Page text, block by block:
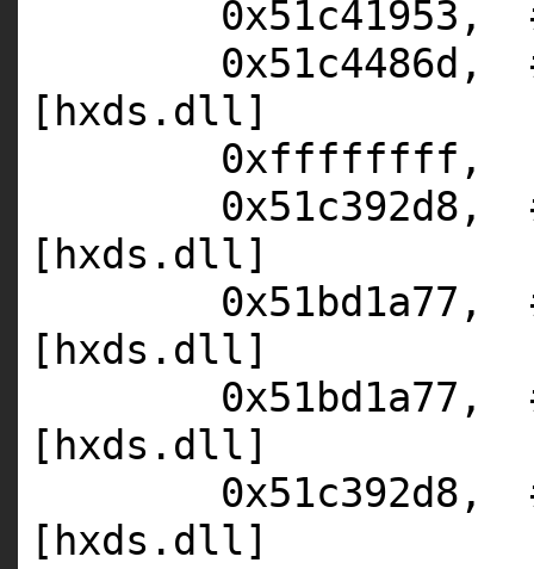
0x51c41953,
0x51c4486d,
[hxds.dll]
0xffffffff,
0x51c392d8,
[hxds.dll]
0x51bd1a77,
[hxds.dll]
0x51bd1a77,
[hxds.dll]
0x51c392d8,
[hxds.dll]